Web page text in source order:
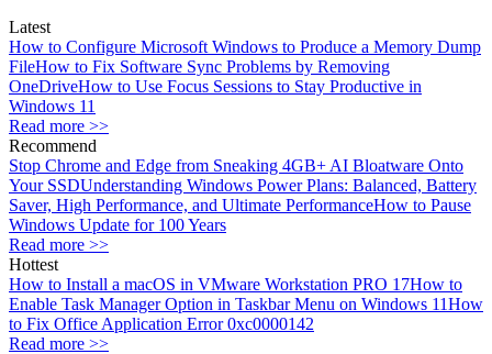
Latest
How to Configure Microsoft Windows to Produce a Memory Dump
FileHow to Fix Software Sync Problems by Removing
OneDriveHow to Use Focus Sessions to Stay Productive in
Windows 11
Read more >>
Recommend
Stop Chrome and Edge from Sneaking 4GB+ AI Bloatware Onto
Your SSDUnderstanding Windows Power Plans: Balanced, Battery
Saver, High Performance, and Ultimate PerformanceHow to Pause
Windows Update for 100 Years
Read more >>
Hottest
How to Install a macOS in VMware Workstation PRO 17How to
Enable Task Manager Option in Taskbar Menu on Windows 11How
to Fix Office Application Error 0xc0000142
Read more >>